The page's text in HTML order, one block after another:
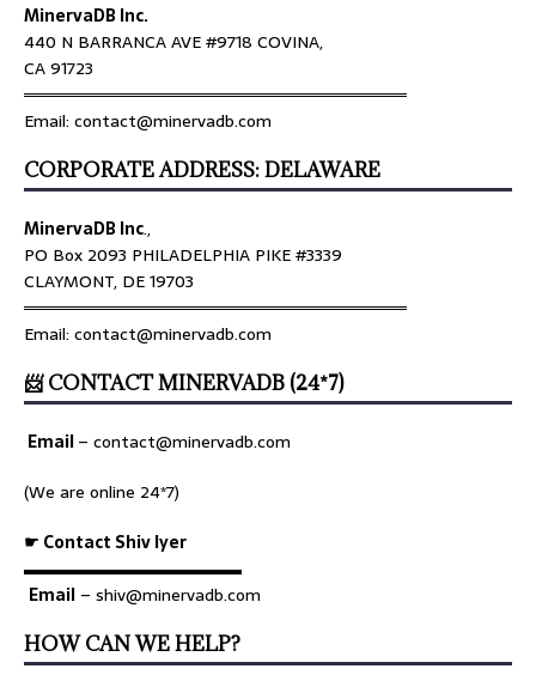
MinervaDB Inc.
440 N BARRANCA AVE #9718 COVINA,
CA 91723
════════════════════════════════
Email: contact@minervadb.com
CORPORATE ADDRESS: DELAWARE
MinervaDB Inc.,
PO Box 2093 PHILADELPHIA PIKE #3339
CLAYMONT, DE 19703
════════════════════════════════
Email: contact@minervadb.com
📨 CONTACT MINERVADB (24*7)
Email– contact@minervadb.com
(We are online 24*7)
☛ Contact Shiv Iyer
▬▬▬▬▬▬▬▬▬▬▬▬▬
Email – shiv@minervadb.com
HOW CAN WE HELP?